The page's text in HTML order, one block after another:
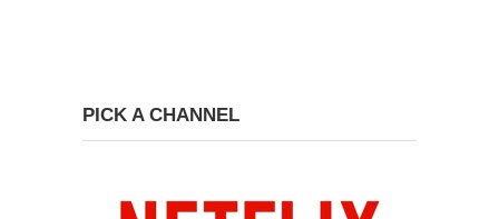
PICK A CHANNEL